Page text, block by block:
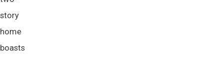
story
home
boasts